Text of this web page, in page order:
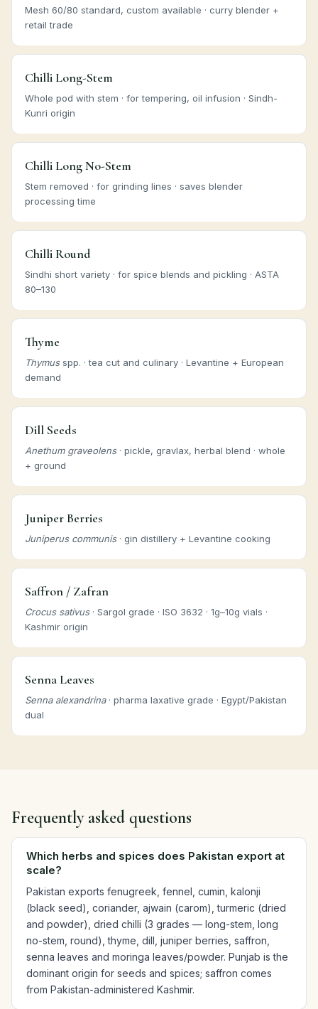
Mesh 60/80 standard, custom available · curry blender +
retail trade
Chilli Long-Stem
Whole pod with stem · for tempering, oil infusion · Sindh-
Kunri origin
Chilli Long No-Stem
Stem removed · for grinding lines · saves blender
processing time
Chilli Round
Sindhi short variety · for spice blends and pickling · ASTA
80–130
Thyme
Thymusspp. · tea cut and culinary · Levantine + European
demand
Dill Seeds
Anethum graveolens· pickle, gravlax, herbal blend · whole
+ ground
Juniper Berries
Juniperus communis· gin distillery + Levantine cooking
Saffron / Zafran
Crocus sativus· Sargol grade · ISO 3632 · 1g–10g vials ·
Kashmir origin
Senna Leaves
Senna alexandrina· pharma laxative grade · Egypt/Pakistan
dual
Frequently asked questions
Which herbs and spices does Pakistan export at
scale?
Pakistan exports fenugreek, fennel, cumin, kalonji
(black seed), coriander, ajwain (carom), turmeric (dried
and powder), dried chilli (3 grades — long-stem, long
no-stem, round), thyme, dill, juniper berries, saffron,
senna leaves and moringa leaves/powder. Punjab is the
dominant origin for seeds and spices; saffron comes
from Pakistan-administered Kashmir.